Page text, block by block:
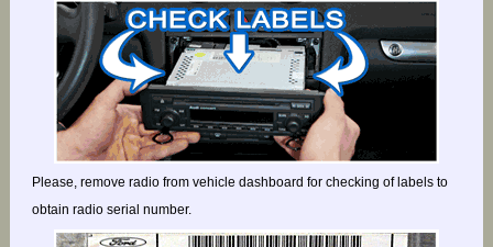
Please, remove radio from vehicle dashboard for checking of labels to
obtain radio serial number.